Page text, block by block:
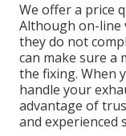
We offer a price
Although on-line
they do not
can make sure
the fixing. When
handle your
advantage of
and experienced